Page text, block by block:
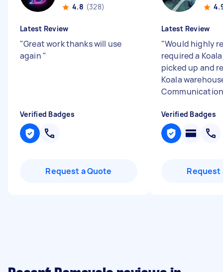
4.8 (328)
Latest Review
"Great work thanks will use
again "
Verified Badges
Request a Quote
Latest Review
"Would highly
required a
picked up and
Koala
Communication
Verified Badges
Request